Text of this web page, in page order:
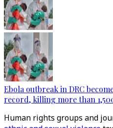
Ebola outbreak in DRC
record, killing more than
Human rights groups and